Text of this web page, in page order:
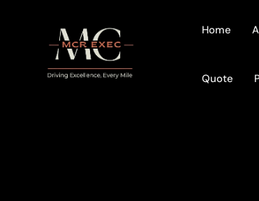
Home
Quote